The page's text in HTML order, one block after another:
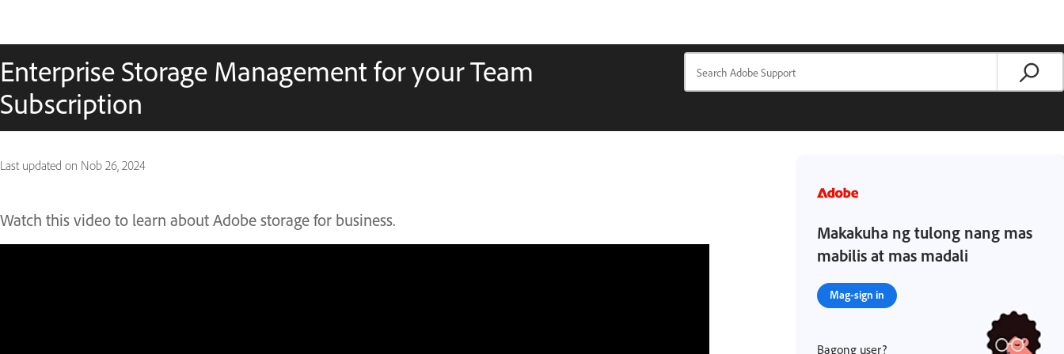
Enterprise Storage Management for your Team
Subscription
Last updated on Nob 26, 2024
Watch this video to learn about Adobe storage for business.
Makakuha ng tulong nang mas
mabilis at mas madali
Mag-sign in
Bagong user?